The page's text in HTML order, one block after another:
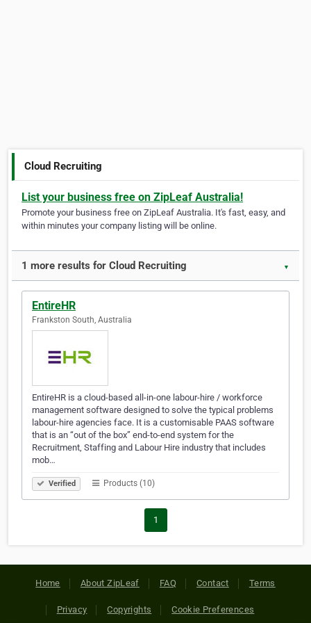
Cloud Recruiting
List your business free on ZipLeaf Australia!
Promote your business free on ZipLeaf Australia. It's fast, easy, and
within minutes your company listing will be online.
1 more results for Cloud Recruiting ▼
EntireHR
Frankston South, Australia
EntireHR is a cloud-based all-in-one labour-hire / workforce
management software designed to solve the typical problems
labour-hire agencies face. It is a customisable PAAS software
that is an “out of the box” end-to-end system for the
Recruitment, Staffing and Labour Hire industry that includes
mob…
Verified Products (10)
1
Home About ZipLeaf FAQ Contact Terms
Privacy Copyrights Cookie Preferences